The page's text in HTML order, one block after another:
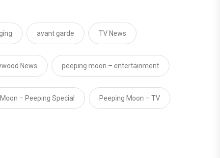
avant garde TV News
News peeping moon – entertainment
– Peeping Special Peeping Moon – TV